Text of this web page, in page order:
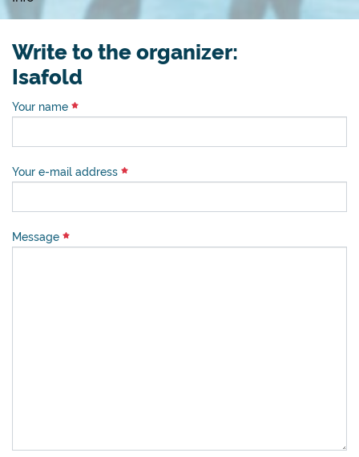
Write to the organizer:
Isafold
Your name
Your e-mail address
Message